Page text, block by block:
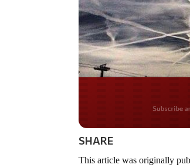
Do you
SHARE
This article was originally